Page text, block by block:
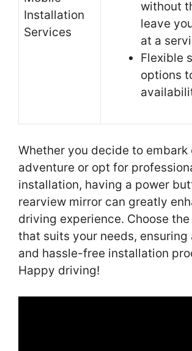
Installation
Services
without
leave
at a
Flexible
options
Whether you decide to embark
adventure or opt for
installation, having a power
rearview mirror can greatly
driving experience. Choose
that suits your needs, ensuring
and hassle-free installation
Happy driving!